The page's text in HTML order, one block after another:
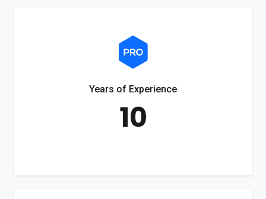
Years of Experience
10